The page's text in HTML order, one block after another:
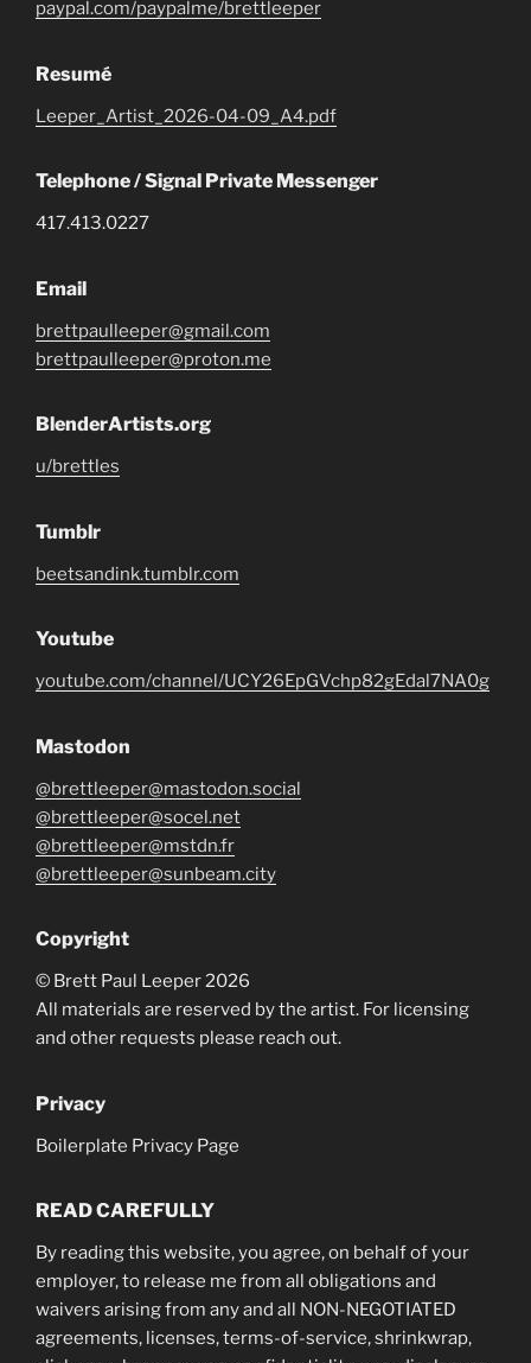
paypal.com/paypalme/brettleeper
Resumé
Leeper_Artist_2026-04-09_A4.pdf
Telephone / Signal Private Messenger
417.413.0227
Email
brettpaulleeper@gmail.com
brettpaulleeper@proton.me
BlenderArtists.org
u/brettles
Tumblr
beetsandink.tumblr.com
Youtube
youtube.com/channel/UCY26EpGVchp82gEdal7NA0g
Mastodon
@brettleeper@mastodon.social
@brettleeper@socel.net
@brettleeper@mstdn.fr
@brettleeper@sunbeam.city
Copyright
© Brett Paul Leeper 2026
All materials are reserved by the artist. For licensing
and other requests please reach out.
Privacy
Boilerplate Privacy Page
READ CAREFULLY
By reading this website, you agree, on behalf of your
employer, to release me from all obligations and
waivers arising from any and all NON-NEGOTIATED
agreements, licenses, terms-of-service, shrinkwrap,